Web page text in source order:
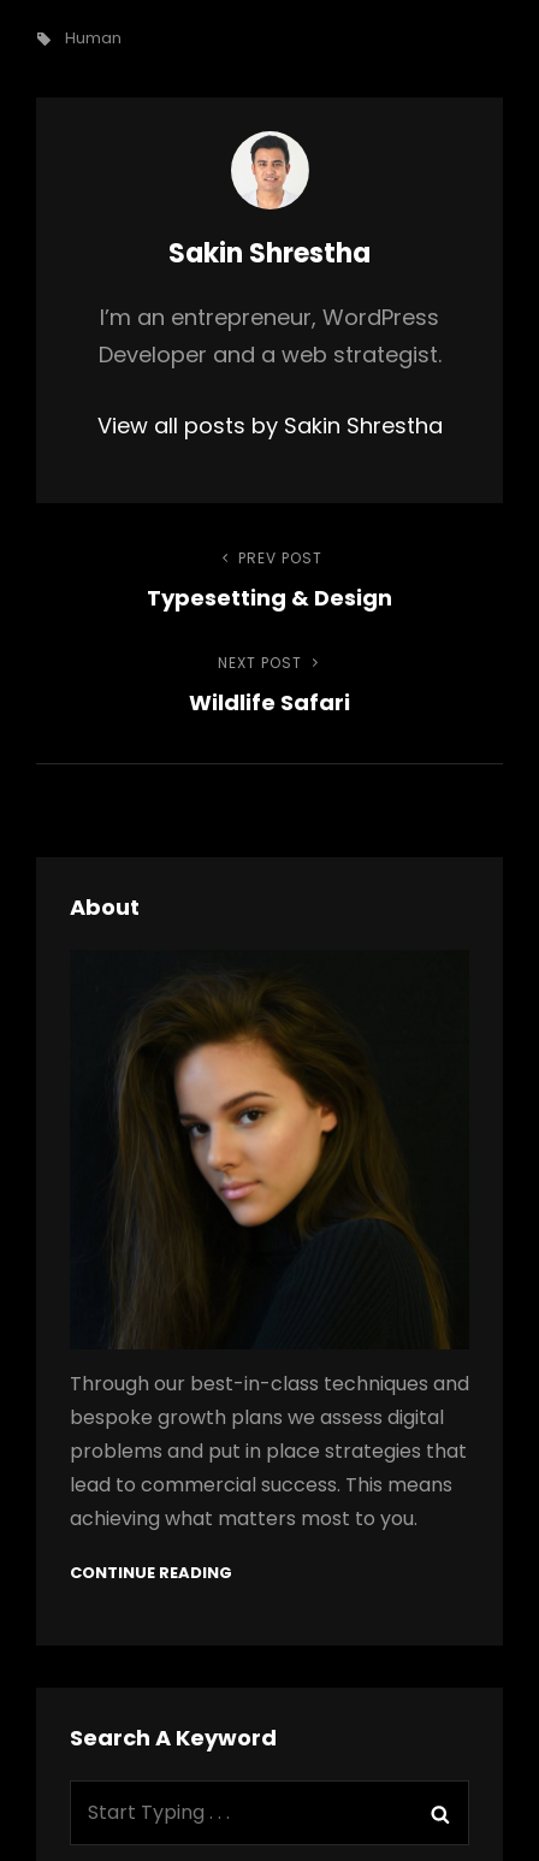
Tags,
Human
Author:
Sakin Shrestha
I’m an entrepreneur, WordPress
Developer and a web strategist.
View all posts by Sakin Shrestha
navigation
Previous
Post
PREV POST
Typesetting & Design
Next
Post
NEXT POST
Wildlife Safari
About
Through our best-in-class techniques and
bespoke growth plans we assess digital
problems and put in place strategies that
lead to commercial success. This means
achieving what matters most to you.
CONTINUE READING
Search A Keyword